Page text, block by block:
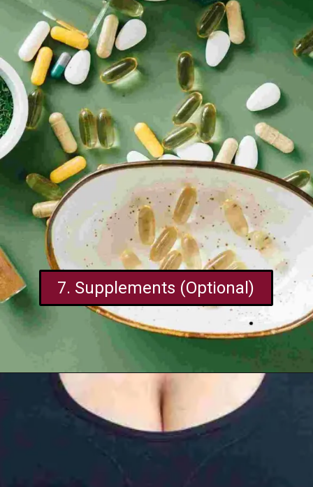
7. Supplements (Optional)